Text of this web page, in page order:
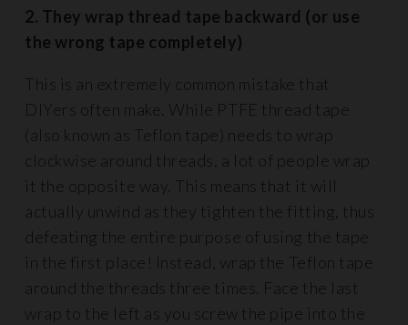
2. They wrap thread tape backward (or use
the wrong tape completely)
This is an extremely common mistake that
DIYers often make. While PTFE thread tape
(also known as Teflon tape) needs to wrap
clockwise around threads, a lot of people wrap
it the opposite way. This means that it will
actually unwind as they tighten the fitting, thus
defeating the entire purpose of using the tape
in the first place! Instead, wrap the Teflon tape
around the threads three times. Face the last
wrap to the left as you screw the pipe into the